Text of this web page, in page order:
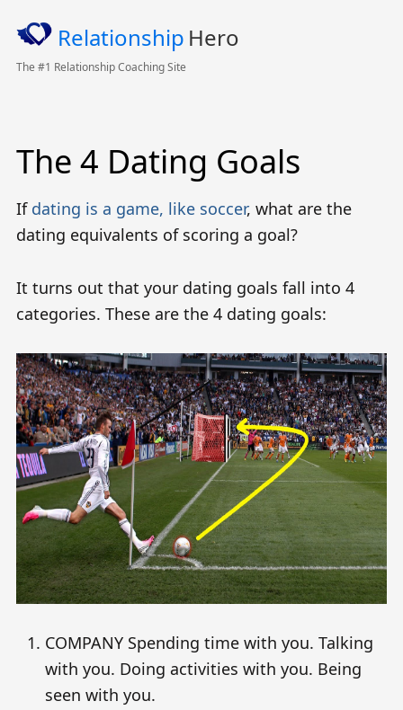
Relationship Hero
The #1 Relationship Coaching Site
The 4 Dating Goals
If dating is a game, like soccer, what are the
dating equivalents of scoring a goal?
It turns out that your dating goals fall into 4
categories. These are the 4 dating goals:
COMPANY Spending time with you. Talking
with you. Doing activities with you. Being
seen with you.